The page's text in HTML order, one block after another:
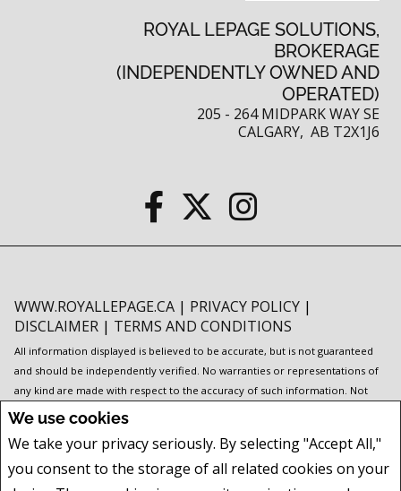
We use cookies
We take your privacy seriously. By selecting "Accept All,"
you consent to the storage of all related cookies on your
ROYAL LEPAGE SOLUTIONS,
BROKERAGE
(INDEPENDENTLY OWNED AND
OPERATED)
205 - 264 MIDPARK WAY SE
CALGARY, AB T2X1J6
WWW.ROYALLEPAGE.CA | PRIVACY POLICY |
DISCLAIMER | TERMS AND CONDITIONS
All information displayed is believed to be accurate, but is not guaranteed
and should be independently verified. No warranties or representations of
any kind are made with respect to the accuracy of such information. Not
intended to solicit buyers or sellers, landlords or tenants currently under
are controlled by The Canadian Real Estate Association (CREA) and identify
real estate professionals who are members of CREA.